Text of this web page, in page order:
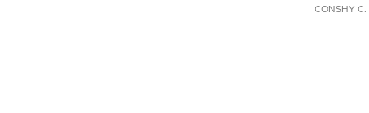
CONSHY C.